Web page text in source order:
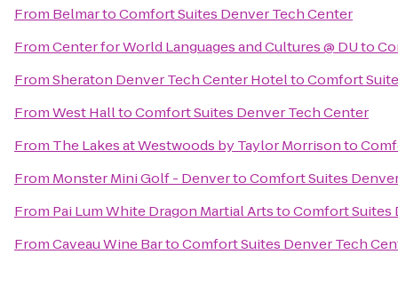
From BelmartoComfort Suites Denver Tech Center
FromCenter for World Languages and Cultures @ DUto
FromSheraton Denver Tech Center HoteltoComfort
FromWest HalltoComfort Suites Denver Tech Center
From The Lakes at Westwoods by Taylor Morrisonto
From Monster Mini Golf - DenvertoComfort Suites
From Pai Lum White Dragon Martial ArtstoComfort Suites
FromCaveau Wine BartoComfort Suites Denver Tech